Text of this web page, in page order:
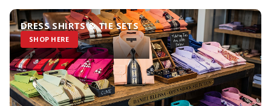
DRESS SHIRTS & TIE SETS
SHOP HERE